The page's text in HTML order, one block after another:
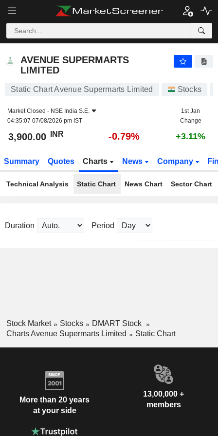
AVENUE SUPERMARTS
LIMITED
Static Chart Avenue Supermarts Limited Stocks
Market Closed - NSE India S.E.
04:35:07 07/08/2026 pm IST
1st Jan
Change
3,900.00 INR -0.79% +3.11%
Summary Quotes Charts News Company
Technical Analysis Static Chart News Chart Sector Chart
Duration Period
Stock Market Stocks
DMART Stock
Charts Avenue Supermarts Limited
Static Chart
More than 20 years
at your side
13,00,000 +
members